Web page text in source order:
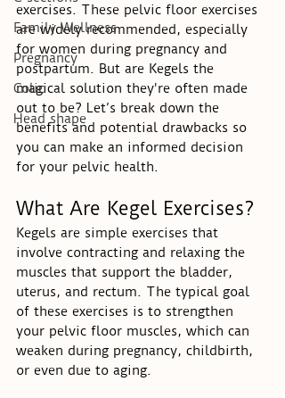
Family Wellness
Pregnancy
Colic
Head shape
exercises. These pelvic floor exercises
are widely recommended, especially
for women during pregnancy and
postpartum. But are Kegels the
magical solution they're often made
out to be? Let’s break down the
benefits and potential drawbacks so
you can make an informed decision
for your pelvic health.
What Are Kegel Exercises?
Kegels are simple exercises that
involve contracting and relaxing the
muscles that support the bladder,
uterus, and rectum. The typical goal
of these exercises is to strengthen
your pelvic floor muscles, which can
weaken during pregnancy, childbirth,
or even due to aging.